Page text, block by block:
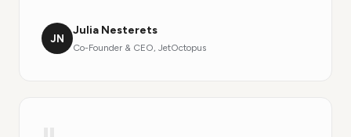
JN
Julia Nesterets
Co-Founder & CEO, JetOctopus